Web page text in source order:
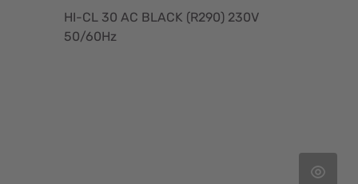
HI-CL 30 AC BLACK (R290) 230V
50/60Hz